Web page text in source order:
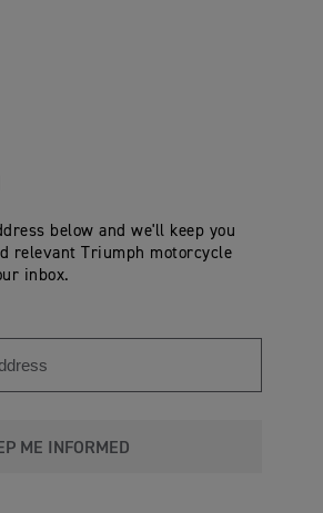
below and we'll keep you
relevant Triumph motorcycle
inbox.
ME INFORMED